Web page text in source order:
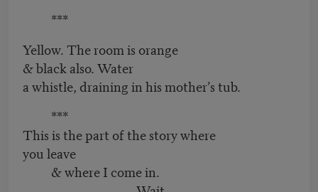
***
Yellow. The room is orange
& black also. Water
a whistle, draining in his mother’s tub.
***
This is the part of the story where
you leave
& where I come in.